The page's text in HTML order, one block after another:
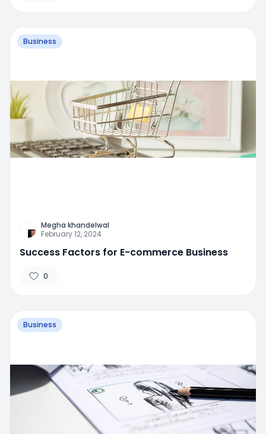
Business
Megha khandelwal
February 12, 2024
Success Factors for E-commerce Business
0
Business